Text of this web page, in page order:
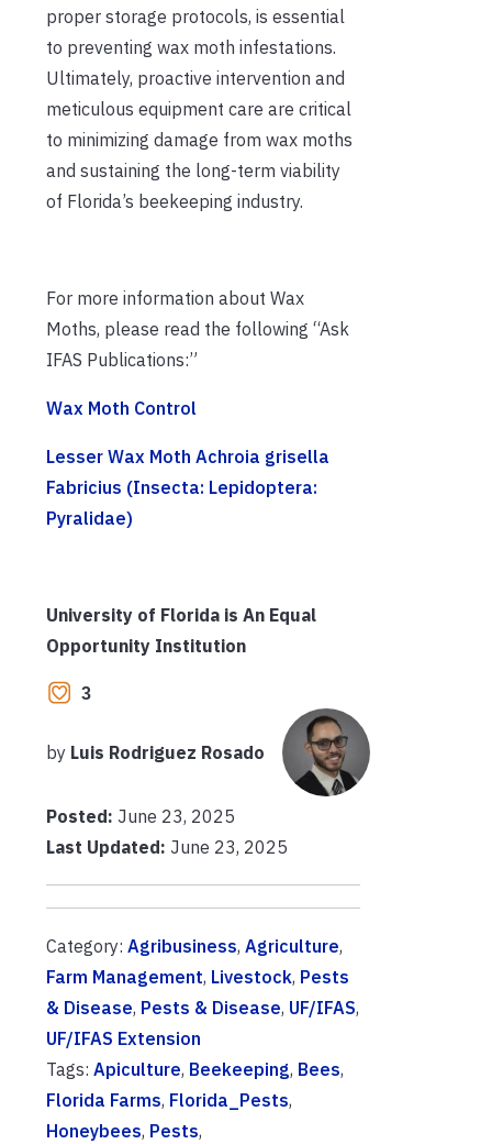
proper storage protocols, is essential
to preventing wax moth infestations.
Ultimately, proactive intervention and
meticulous equipment care are critical
to minimizing damage from wax moths
and sustaining the long-term viability
of Florida’s beekeeping industry.
For more information about Wax
Moths, please read the following “Ask
IFAS Publications:”
Wax Moth Control
Lesser Wax Moth Achroia grisella
Fabricius (Insecta: Lepidoptera:
Pyralidae)
University of Florida is An Equal
Opportunity Institution
3
by Luis Rodriguez Rosado
Posted: June 23, 2025
Last Updated: June 23, 2025
Category: Agribusiness, Agriculture,
Farm Management, Livestock, Pests
& Disease, Pests & Disease, UF/IFAS,
UF/IFAS Extension
Tags: Apiculture, Beekeeping, Bees,
Florida Farms, Florida_Pests,
Honeybees, Pests,